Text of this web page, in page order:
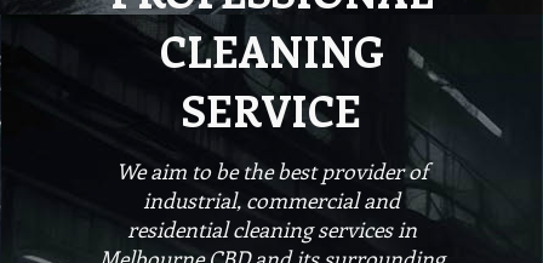
CLEANING
SERVICE
We aim to be the best provider of
industrial, commercial and
residential cleaning services in